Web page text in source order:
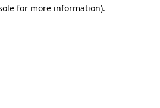
for more information).